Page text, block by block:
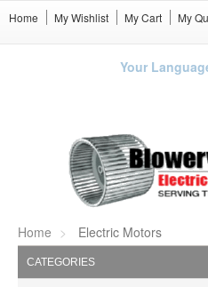
Home My Wishlist My Cart My
Your
Home Electric Motors
CATEGORIES